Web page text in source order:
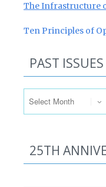
The Infrastructure
Ten Principles of
PAST ISSUES
25TH